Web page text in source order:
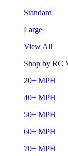
Standard
Large
View All
Shop by RC
20+ MPH
40+ MPH
50+ MPH
60+ MPH
70+ MPH